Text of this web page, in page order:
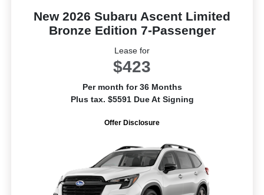
New 2026 Subaru Ascent Limited
Bronze Edition 7-Passenger
Lease for
$423
Per month for 36 Months
Plus tax. $5591 Due At Signing
Offer Disclosure